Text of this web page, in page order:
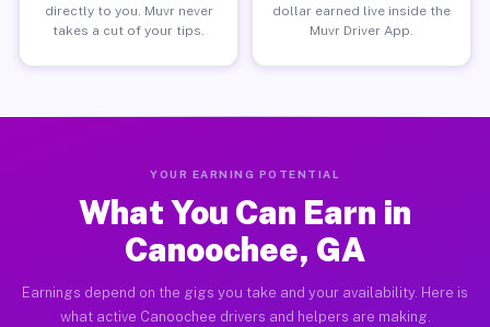
directly to you. Muvr never
takes a cut of your tips.
dollar earned live inside the
Muvr Driver App.
YOUR EARNING POTENTIAL
What You Can Earn in
Canoochee, GA
Earnings depend on the gigs you take and your availability. Here is
what active Canoochee drivers and helpers are making.